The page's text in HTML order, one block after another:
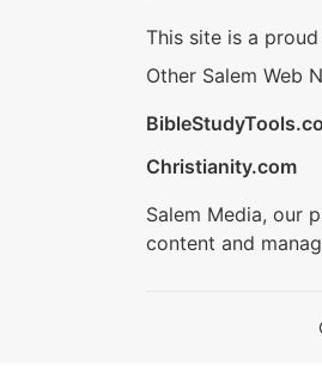
This site is a
Other Salem Web
Christianity.com
Salem Media, our
content and